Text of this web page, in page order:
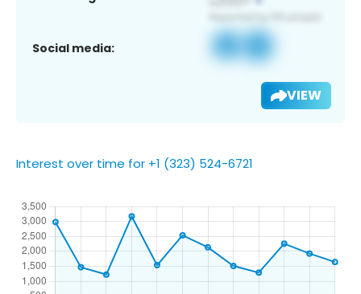
Social media:
VIEW
Interest over time for +1 (323) 524-6721